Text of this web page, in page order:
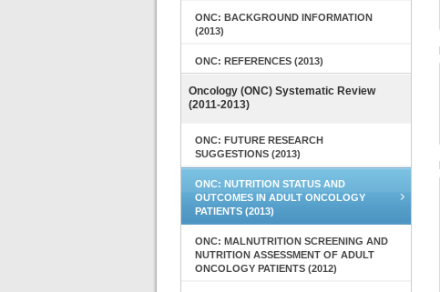
ONC: BACKGROUND INFORMATION
(2013)
ONC: REFERENCES (2013)
Oncology (ONC) Systematic Review
(2011-2013)
ONC: FUTURE RESEARCH
SUGGESTIONS (2013)
ONC: NUTRITION STATUS AND
OUTCOMES IN ADULT ONCOLOGY
PATIENTS (2013)
ONC: MALNUTRITION SCREENING AND
NUTRITION ASSESSMENT OF ADULT
ONCOLOGY PATIENTS (2012)